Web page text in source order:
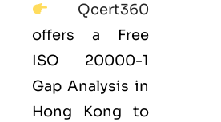
Qcert360
offers a Free
ISO 20000-1
Gap Analysis in
Hong Kong to